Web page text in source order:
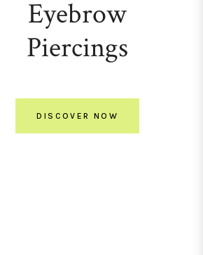
Eyebrow
Piercings
DISCOVER NOW